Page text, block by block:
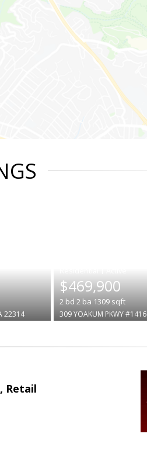
22314
$469,900
2 bd 2 ba 1309sqft
309 YOAKUM PKWY #1416
Retail